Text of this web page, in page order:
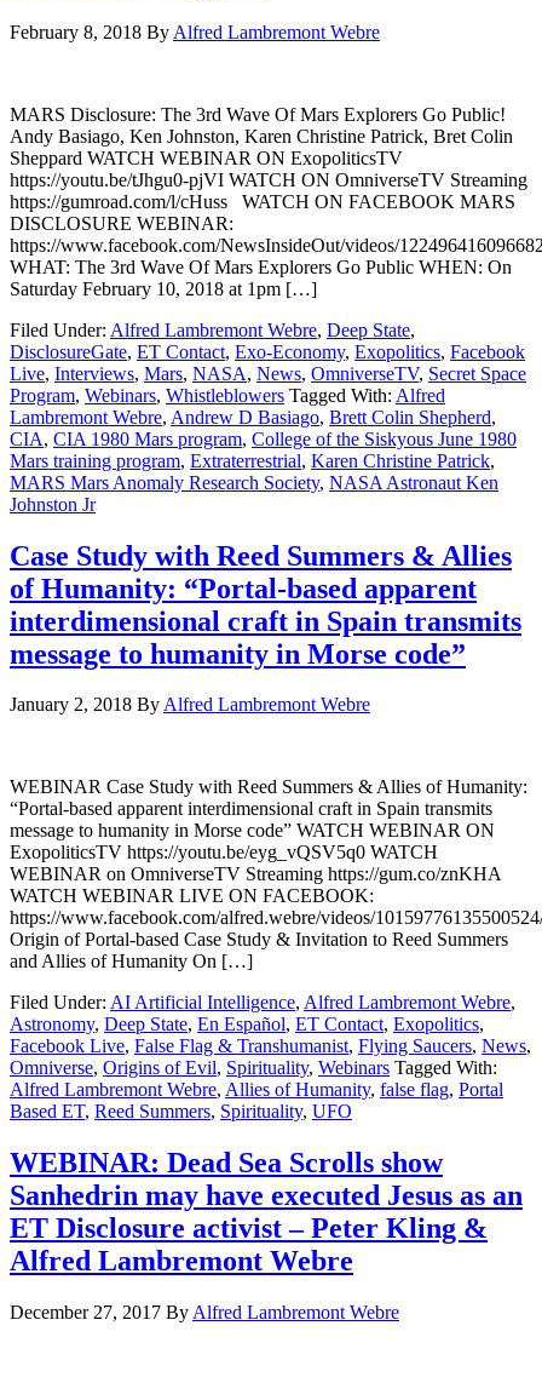
February 8, 2018 By Alfred Lambremont Webre
MARS Disclosure: The 3rd Wave Of Mars Explorers Go Public!
Andy Basiago, Ken Johnston, Karen Christine Patrick, Bret Colin
Sheppard WATCH WEBINAR ON ExopoliticsTV
https://youtu.be/tJhgu0-pjVI WATCH ON OmniverseTV Streaming
https://gumroad.com/l/cHuss WATCH ON FACEBOOK MARS
DISCLOSURE WEBINAR:
https://www.facebook.com/NewsInsideOut/videos/
WHAT: The 3rd Wave Of Mars Explorers Go Public WHEN: On
Saturday February 10, 2018 at 1pm […]
Filed Under: Alfred Lambremont Webre, Deep State,
DisclosureGate, ET Contact, Exo-Economy, Exopolitics, Facebook
Live, Interviews, Mars, NASA, News, OmniverseTV, Secret Space
Program, Webinars, Whistleblowers Tagged With: Alfred
Lambremont Webre, Andrew D Basiago, Brett Colin Shepherd,
CIA, CIA 1980 Mars program, College of the Siskyous June 1980
Mars training program, Extraterrestrial, Karen Christine Patrick,
MARS Mars Anomaly Research Society, NASA Astronaut Ken
Johnston Jr
Case Study with Reed Summers & Allies
of Humanity: “Portal-based apparent
interdimensional craft in Spain transmits
message to humanity in Morse code”
January 2, 2018 ByAlfred Lambremont Webre
WEBINAR Case Study with Reed Summers & Allies of Humanity:
“Portal-based apparent interdimensional craft in Spain transmits
message to humanity in Morse code” WATCH WEBINAR ON
ExopoliticsTV https://youtu.be/eyg_vQSV5q0 WATCH
WEBINAR on OmniverseTV Streaming https://gum.co/znKHA
WATCH WEBINAR LIVE ON FACEBOOK:
https://www.facebook.com/alfred.webre/videos/
Origin of Portal-based Case Study & Invitation to Reed Summers
and Allies of Humanity On […]
Filed Under: AI Artificial Intelligence, Alfred Lambremont Webre,
Astronomy, Deep State, En Español, ET Contact, Exopolitics,
Facebook Live, False Flag & Transhumanist, Flying Saucers, News,
Omniverse, Origins of Evil, Spirituality, Webinars Tagged With:
Alfred Lambremont Webre, Allies of Humanity, false flag, Portal
Based ET, Reed Summers, Spirituality, UFO
WEBINAR: Dead Sea Scrolls show
Sanhedrin may have executed Jesus as an
ET Disclosure activist – Peter Kling &
Alfred Lambremont Webre
December 27, 2017 By Alfred Lambremont Webre